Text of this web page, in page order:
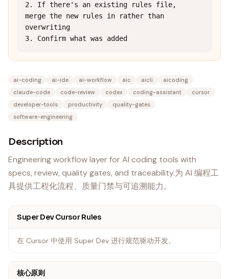
2. If there's an existing rules file,
merge the new rules in rather than
overwriting
3. Confirm what was added
ai-coding ai-ide ai-workflow aic aicli
aicoding
claude-code
code-review codex coding-assistant
cursor
developer-tools
productivity
quality-gates
software-engineering
Description
Engineering workflow layer for AI coding tools with
specs, review, quality gates, and traceability.为 AI 编程工
具提供工程化流程、质量门禁与可追溯能力。
Super Dev Cursor Rules
在 Cursor 中使用 Super Dev 进行规范驱动开发。
核心原则